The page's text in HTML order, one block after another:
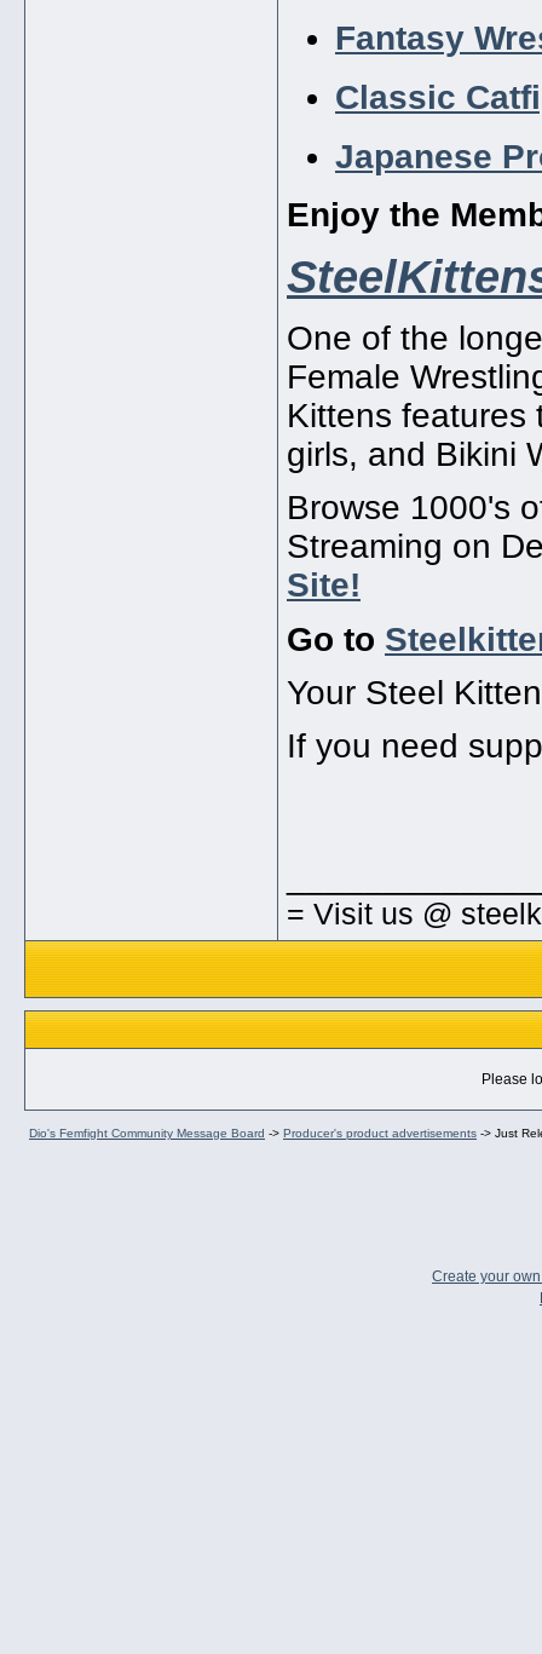
Fantasy
Classic
Japanese
Enjoy the
One of the
Female
Kittens features
girls, and Bikini
Browse 1000's
Streaming on
Site!
Go to
Your Steel
If you need
= Visit us @
Please
Dio's Femfight Community Message Board -> Producer's product advertisements -> Just
Create your